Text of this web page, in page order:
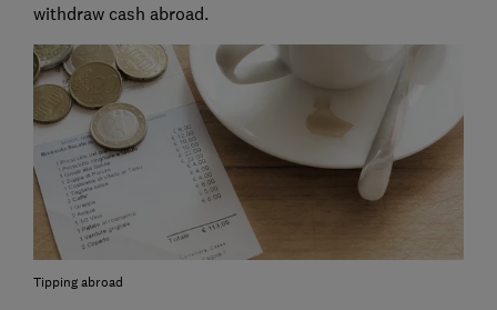
withdraw cash abroad.
Tipping abroad